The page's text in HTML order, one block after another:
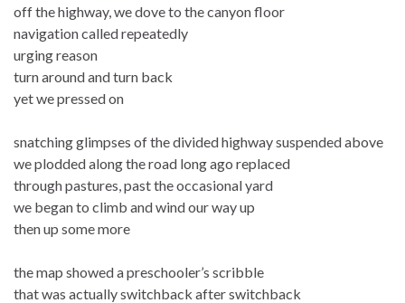
off the highway, we dove to the canyon floor
navigation called repeatedly
urging reason
turn around and turn back
yet we pressed on
snatching glimpses of the divided highway suspended above
we plodded along the road long ago replaced
through pastures, past the occasional yard
we began to climb and wind our way up
then up some more
the map showed a preschooler’s scribble
that was actually switchback after switchback